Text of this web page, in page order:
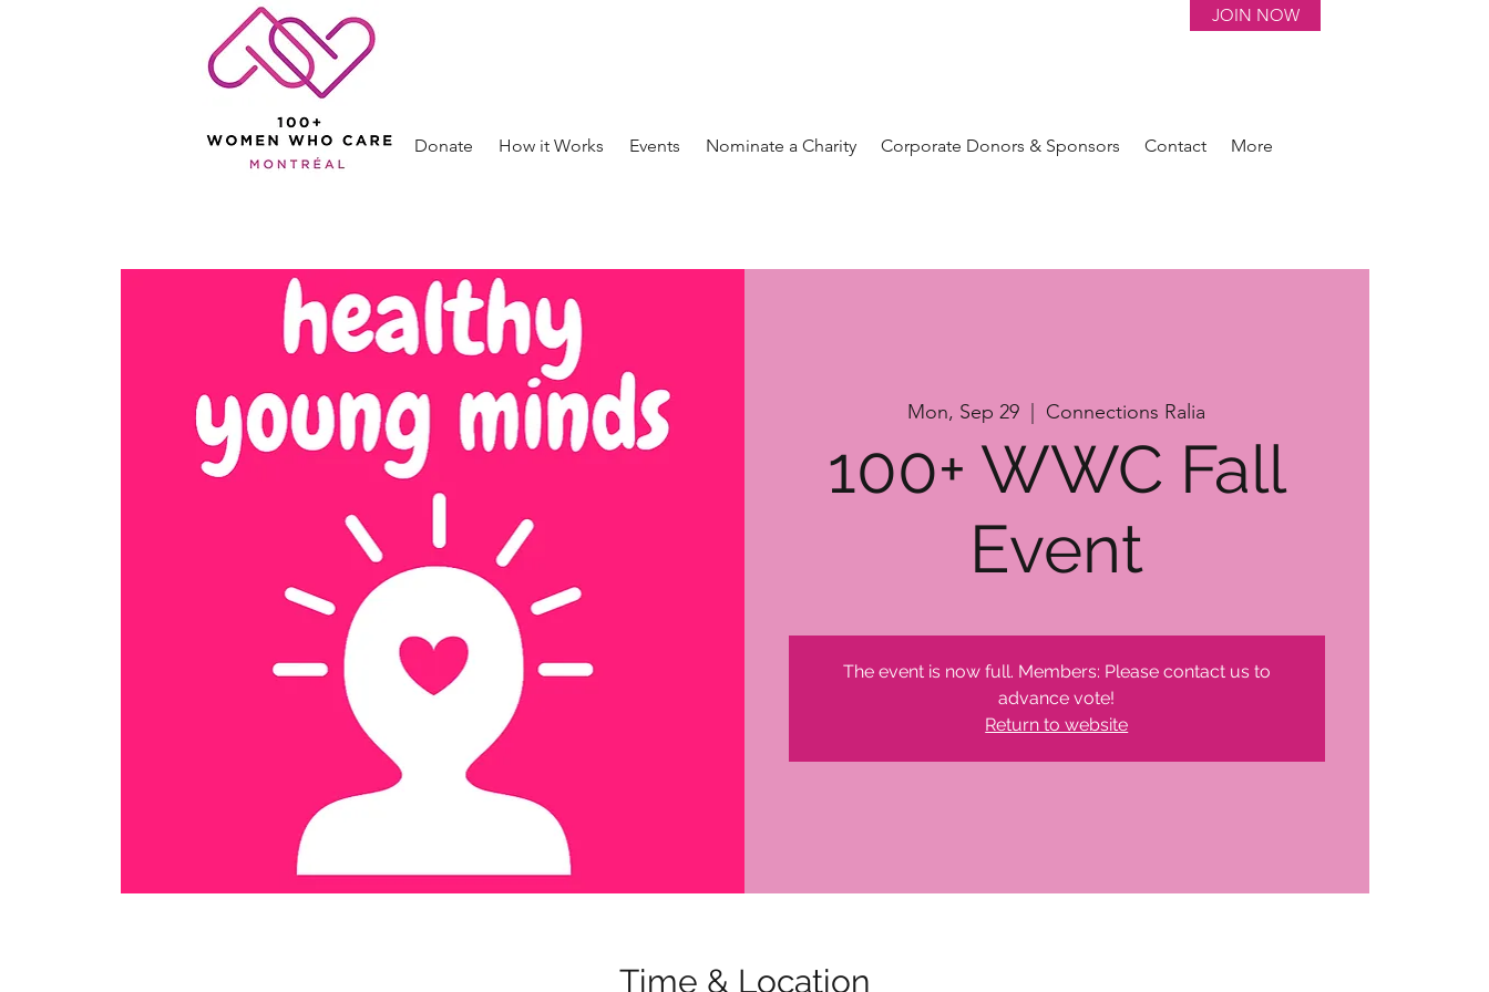
JOIN NOW
Donate How it Works Events Nominate a Charity Corporate Donors & Sponsors Contact More
Mon, Sep 29 Connections Ralia
100+ WWC Fall
Event
The event is now full. Members: Please contact us to
advance vote!
Return to website
Time & Location